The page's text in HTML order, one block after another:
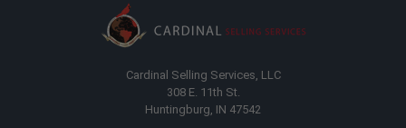
Cardinal Selling Services, LLC
308 E. 11th St.
Huntingburg, IN 47542